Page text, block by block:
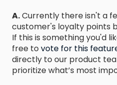
A.Currently there isn't a
customer's loyalty points
If this is something you'd
free to vote for this
directly to our product
prioritize what’s most